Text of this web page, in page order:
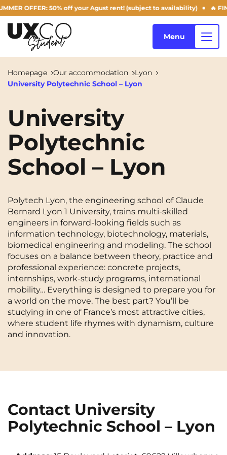
50% off your Agust rent! (subject to availability) 🔥 FINAL
Annemasse Archamps
Aulnoy-lez-Valenciennes
Bezons Blois
Bordeaux Boulogne-Billancourt
Brest Caen
Cergy-Pontoise Chambéry NEW!
Clermont-Ferrand Dijon
Gradignan Grenoble
La Rochelle Le Havre
Lille Limoges
Palaiseau Paris
Who are we ?
Blog
EN
FR
EN
Instagram
TikTok FacebookYouTubeLinkedIn
Menu
Homepage Our accommodation
Lyon
University Polytechnic School – Lyon
University
Polytechnic
School – Lyon
Polytech Lyon, the engineering school of Claude
Bernard Lyon 1 University, trains multi-skilled
engineers in forward-looking fields such as
information technology, biotechnology, materials,
biomedical engineering and modeling. The school
focuses on a balance between theory, practice and
professional experience: concrete projects,
internships, work-study programs, international
mobility… Everything is designed to prepare you for
a world on the move. The best part? You’ll be
studying in one of France’s most attractive cities,
where student life rhymes with dynamism, culture
and innovation.
Contact University
Polytechnic School – Lyon